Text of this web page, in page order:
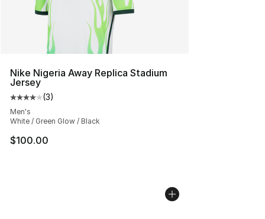
Nike Nigeria Away Replica Stadium
Jersey
Average customer rating - [4 out of 5 stars], 3 reviews
(3)
Men's
White / Green Glow / Black
$100.00